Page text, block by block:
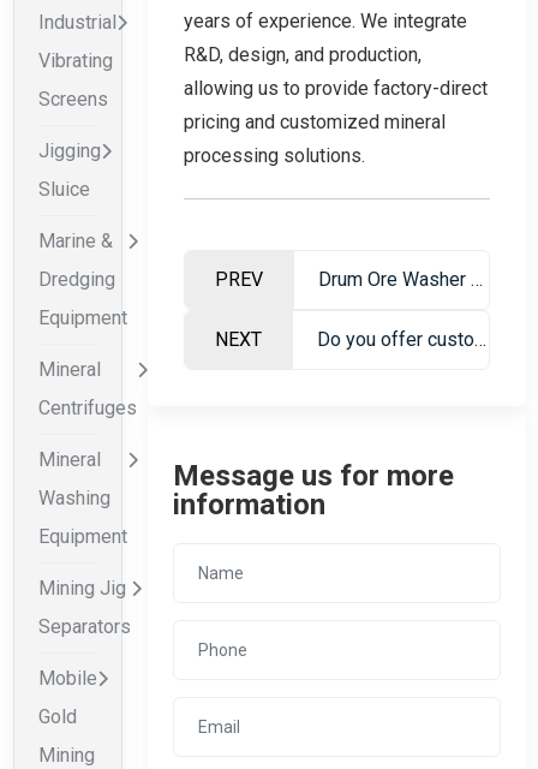
Industrial
Vibrating
Screens
Jigging
Sluice
Marine &
Dredging
Equipment
Mineral
Centrifuges
Mineral
Washing
Equipment
Mining Jig
Separators
Mobile
Gold
Mining
years of experience. We integrate
R&D, design, and production,
allowing us to provide factory-direct
pricing and customized mineral
processing solutions.
PREV Drum Ore Washer – Professional Mineral Washing Equipment
NEXT Do you offer customized equipment for specific mining conditions?
Message us for more
information